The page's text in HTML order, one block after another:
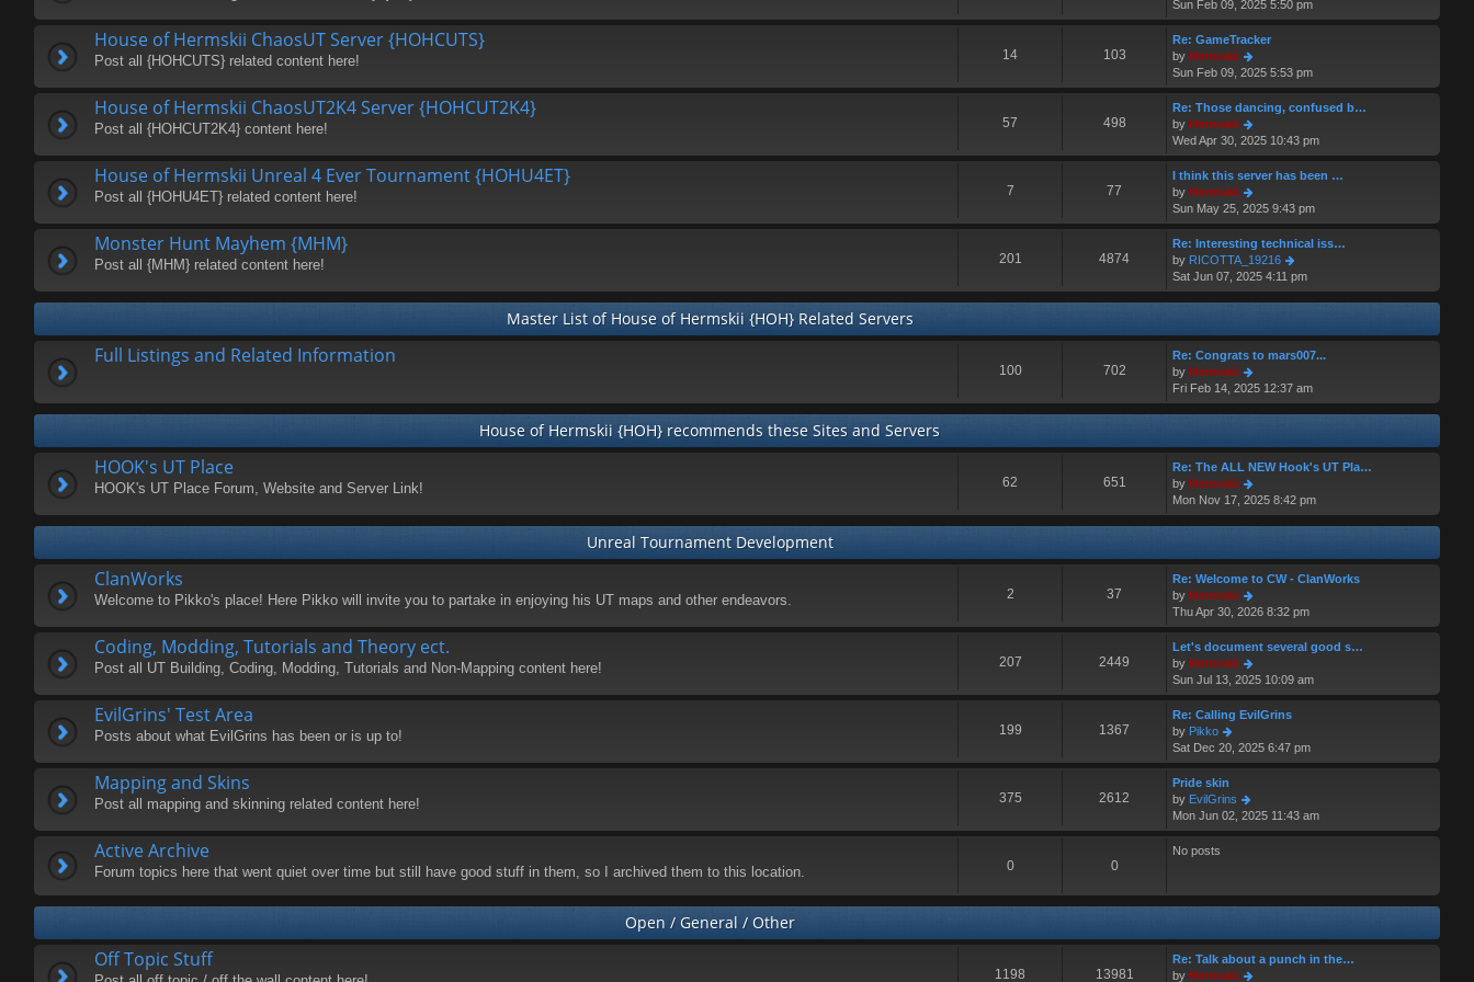
t
p
o
t
a
t
e
s
p
o
s
i
e
w
h
e
t
t
o
t
Sun Feb 09, 2025 5:50 pm
House of Hermskii ChaosUT Server {HOHCUTS}
Post all {HOHCUTS} related content here! 14 103
Re: GameTracker
by Hermskii
i
e
w
h
e
t
t
p
o
s
Sun Feb 09, 2025 5:53 pm
House of Hermskii ChaosUT2K4 Server {HOHCUT2K4}
Post all {HOHCUT2K4} content here! 57 498
Re: Those dancing, confused b…
by Hermskii
i
e
w
h
e
a
t
s
p
o
t
Wed Apr 30, 2025 10:43 pm
House of Hermskii Unreal 4 Ever Tournament {HOHU4ET}
Post all {HOHU4ET} related content here! 7 77
I think this server has been …
by Hermskii
i
e
w
t
h
e
l
t
e
t
p
Sun May 25, 2025 9:43 pm
Monster Hunt Mayhem {MHM}
Post all {MHM} related content here! 201 4874
Re: Interesting technical iss…
by RICOTTA_19216
i
e
e
a
t
p
s
Sat Jun 07, 2025 4:11 pm
Master List of House of Hermskii {HOH} Related Servers
Full Listings and Related Information
100 702
Re: Congrats to mars007...
by Hermskii
i
e
e
a
t
p
s
Fri Feb 14, 2025 12:37 am
House of Hermskii {HOH} recommends these Sites and Servers
HOOK's UT Place
HOOK's UT Place Forum, Website and Server Link! 62 651
Re: The ALL NEW Hook's UT Pla…
by Hermskii
i
e
e
a
t
e
t
p
o
t
Mon Nov 17, 2025 8:42 pm
Unreal Tournament Development
ClanWorks
Welcome to Pikko's place! Here Pikko will invite you to partake in enjoying his UT maps and other endeavors. 2 37
Re: Welcome to CW - ClanWorks
by Hermskii
i
e
w
h
e
l
t
o
Thu Apr 30, 2026 8:32 pm
Coding, Modding, Tutorials and Theory ect.
Post all UT Building, Coding, Modding, Tutorials and Non-Mapping content here! 207 2449
Let's document several good s…
by Hermskii
i
e
w
h
e
t
s
Sun Jul 13, 2025 10:09 am
EvilGrins' Test Area
Posts about what EvilGrins has been or is up to! 199 1367
Re: Calling EvilGrins
by Pikko
e
t
h
e
e
s
p
o
s
Sat Dec 20, 2025 6:47 pm
Mapping and Skins
Post all mapping and skinning related content here! 375 2612
Pride skin
by EvilGrins
i
e
e
e
Mon Jun 02, 2025 11:43 am
Active Archive
Forum topics here that went quiet over time but still have good stuff in them, so I archived them to this location. 0 0
No posts
Open / General / Other
Off Topic Stuff
1198 13981
Re: Talk about a punch in the…
by Hermskii